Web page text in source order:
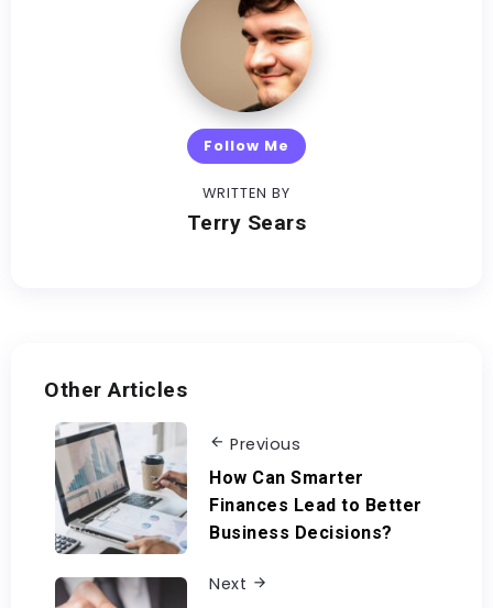
Follow Me
WRITTEN BY
Terry Sears
Other Articles
Previous
How Can Smarter
Finances Lead to Better
Business Decisions?
Next